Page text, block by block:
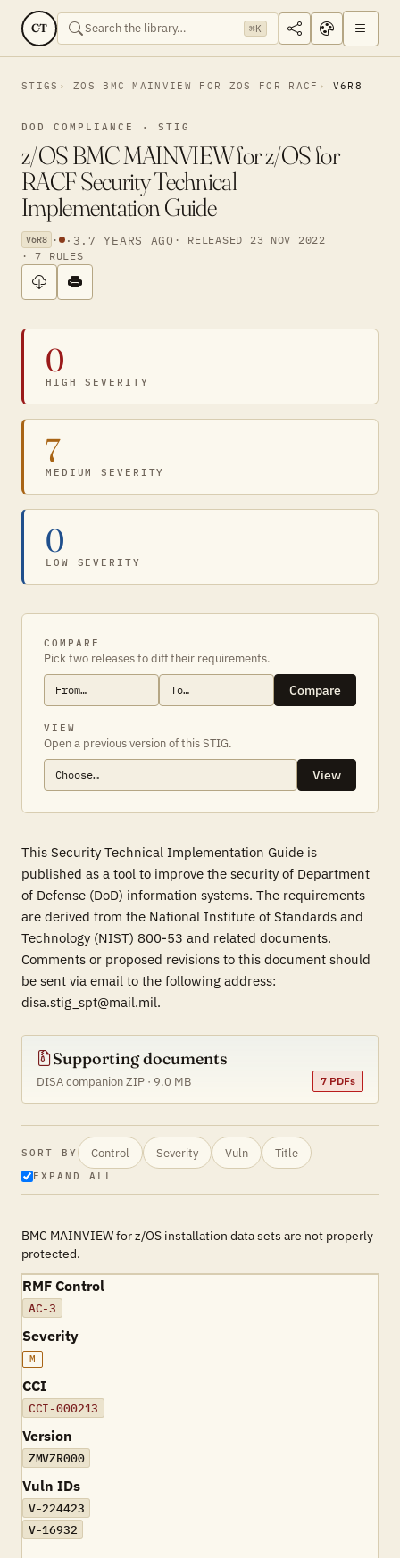
CT ⌘K
STIGS ZOS BMC MAINVIEW FOR ZOS FOR RACF V6R8
DOD COMPLIANCE · STIG
z/OS BMC MAINVIEW for z/OS for
RACF Security Technical
Implementation Guide
V6R8 · · 3.7 YEARS AGO · RELEASED 23 NOV 2022
· 7 RULES
0
HIGH SEVERITY
7
MEDIUM SEVERITY
0
LOW SEVERITY
COMPARE
Pick two releases to diff their requirements.
Compare
VIEW
Open a previous version of this STIG.
View
This Security Technical Implementation Guide is
published as a tool to improve the security of Department
of Defense (DoD) information systems. The requirements
are derived from the National Institute of Standards and
Technology (NIST) 800-53 and related documents.
Comments or proposed revisions to this document should
be sent via email to the following address:
disa.stig_spt@mail.mil.
Supporting documents
DISA companion ZIP · 9.0 MB 7 PDFs
SORT BY Control Severity Vuln Title
EXPAND ALL
BMC MAINVIEW for z/OS installation data sets are not properly
protected.
RMF Control
AC-3
Severity
M
CCI
CCI-000213
Version
ZMVZR000
Vuln IDs
V-224423
V-16932